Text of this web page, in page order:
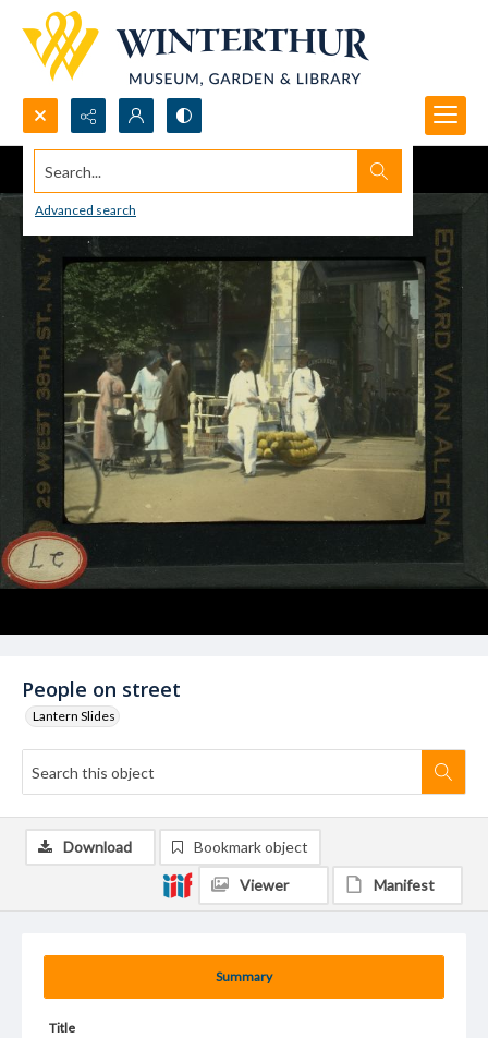
Search...
Advanced search
People on street
Lantern Slides
Summary
Title
Download Bookmark object
Viewer Manifest